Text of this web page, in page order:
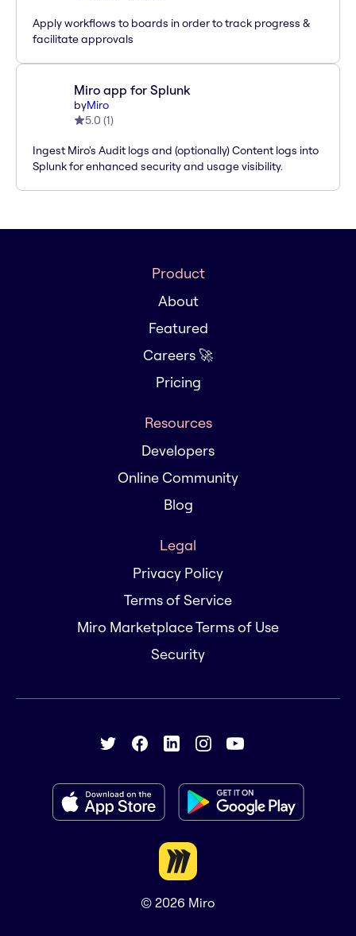
Apply workflows to boards in order to track progress &
facilitate approvals
Miro app for Splunk
byMiro
5.0 (1)
Ingest Miro's Audit logs and (optionally) Content logs into
Splunk for enhanced security and usage visibility.
Product
About
Featured
Careers 🚀
Pricing
Resources
Developers
Online Community
Blog
Legal
Privacy Policy
Terms of Service
Miro Marketplace Terms of Use
Security
© 2026 Miro